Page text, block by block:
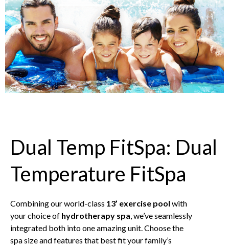
Dual Temp FitSpa: Dual
Temperature FitSpa
Combining our world-class 13’ exercise pool with
your choice of hydrotherapy spa, we’ve seamlessly
integrated both into one amazing unit. Choose the
spa size and features that best fit your family’s